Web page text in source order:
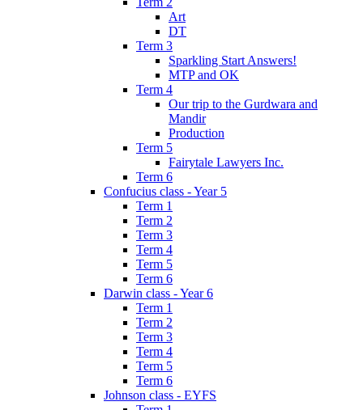
Art
DT
Term 3
Sparkling Start Answers!
MTP and OK
Term 4
Our trip to the Gurdwara and
Mandir
Production
Term 5
Fairytale Lawyers Inc.
Term 6
Confucius class - Year 5
Term 1
Term 2
Term 3
Term 4
Term 5
Term 6
Darwin class - Year 6
Term 1
Term 2
Term 3
Term 4
Term 5
Term 6
Johnson class - EYFS